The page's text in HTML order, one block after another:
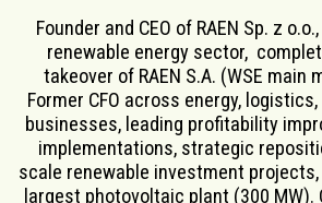
Founder and CEO of RAEN Sp. z
renewable energy sector,
takeover of RAEN S.A. (WSE main
Former CFO across energy,
businesses, leading profitability
implementations, strategic
scale renewable investment projects,
largest photovoltaic plant (300 MW).